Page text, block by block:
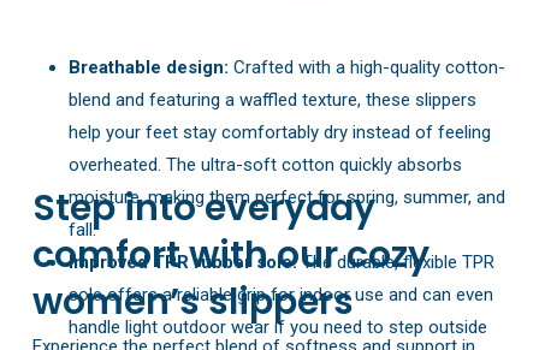
Breathable design: Crafted with a high-quality cotton-
blend and featuring a waffled texture, these slippers
help your feet stay comfortably dry instead of feeling
overheated. The ultra-soft cotton quickly absorbs
moisture, making them perfect for spring, summer, and
fall.
Improved TPR rubber sole:The durable, flexible TPR
sole offers a reliable grip for indoor use and can even
handle light outdoor wear if you need to step outside
Step into everyday
comfort with our cozy
women’s slippers